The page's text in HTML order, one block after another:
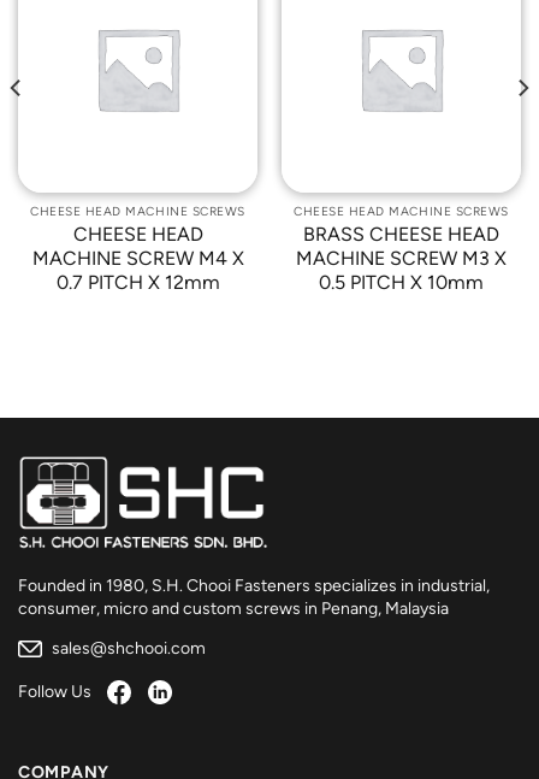
CHEESE HEAD MACHINE SCREWS
CHEESE HEAD
MACHINE SCREW M4 X
0.7 PITCH X 12mm
CHEESE HEAD MACHINE SCREWS
BRASS CHEESE HEAD
MACHINE SCREW M3 X
0.5 PITCH X 10mm
Founded in 1980, S.H. Chooi Fasteners specializes in industrial,
consumer, micro and custom screws in Penang, Malaysia
sales@shchooi.com
Follow Us
COMPANY